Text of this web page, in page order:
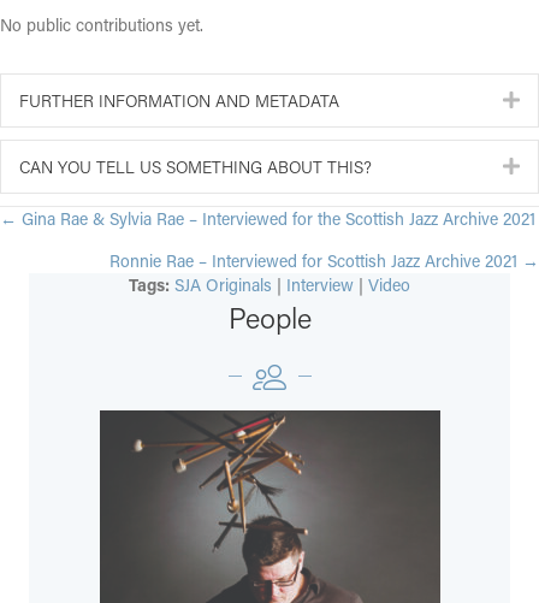
No public contributions yet.
FURTHER INFORMATION AND METADATA
CAN YOU TELL US SOMETHING ABOUT THIS?
POSTS
NAVIGATION
← Gina Rae & Sylvia Rae – Interviewed for the Scottish Jazz Archive 2021
Ronnie Rae – Interviewed for Scottish Jazz Archive 2021 →
Tags: SJA Originals | Interview | Video
People